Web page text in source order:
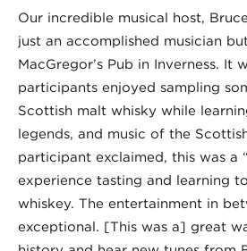
Our incredible musical host,
just an accomplished musician
MacGregor’s Pub in Inverness. It
participants enjoyed sampling
Scottish malt whisky while
legends, and music of the
participant exclaimed, this was a
experience tasting and learning
whiskey. The entertainment in
exceptional. [This was a] great